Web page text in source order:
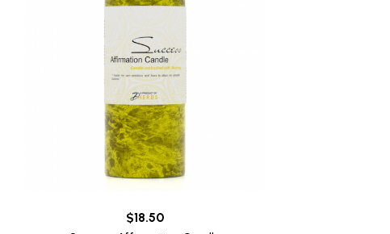
$18.50